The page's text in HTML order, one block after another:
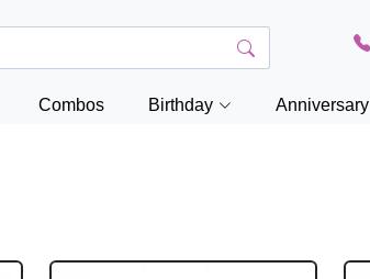
Combos Birthday Anniversary